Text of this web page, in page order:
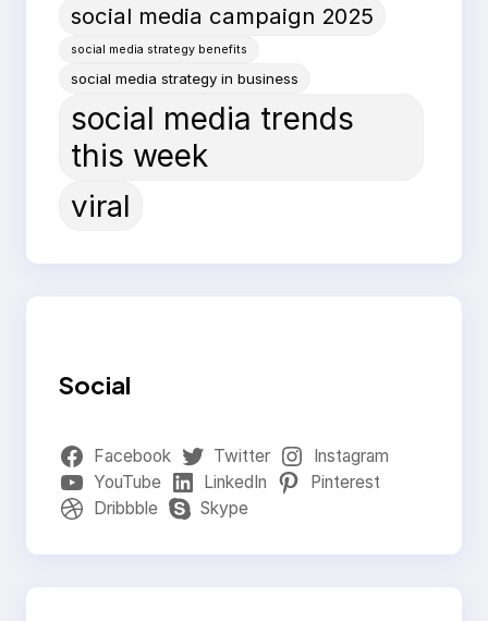
social media campaign 2025
social media strategy benefits
social media strategy in business
social media trends
this week
viral
Social
Facebook Twitter
Instagram
YouTube
LinkedIn
Pinterest
Dribbble
Skype